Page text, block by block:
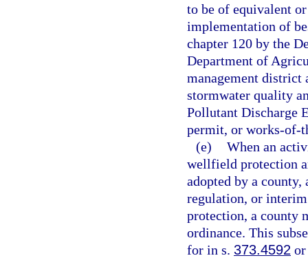
to be of equivalent
implementation of
chapter 120 by the
Department of
management district
stormwater quality
Pollutant Discharge
permit, or works-of-
(e) When an
wellfield protection
adopted by a county,
regulation, or
protection, a county
ordinance. This
for in s. 373.4592